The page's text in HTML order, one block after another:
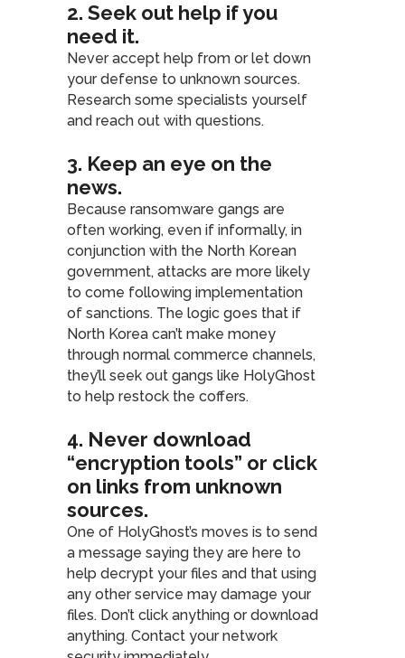
2. Seek out help if you
need it.
Never accept help from or let down
your defense to unknown sources.
Research some specialists yourself
and reach out with questions.
3. Keep an eye on the
news.
Because ransomware gangs are
often working, even if informally, in
conjunction with the North Korean
government, attacks are more likely
to come following implementation
of sanctions. The logic goes that if
North Korea can’t make money
through normal commerce channels,
they’ll seek out gangs like HolyGhost
to help restock the coffers.
4. Never download
“encryption tools” or click
on links from unknown
sources.
One of HolyGhost’s moves is to send
a message saying they are here to
help decrypt your files and that using
any other service may damage your
files. Don’t click anything or download
anything. Contact your network